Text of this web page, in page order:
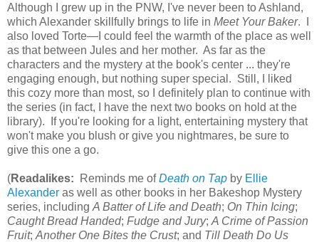
Although I grew up in the PNW, I've never been to Ashland,
which Alexander skillfully brings to life in Meet Your Baker. I
also loved Torte—I could feel the warmth of the place as well
as that between Jules and her mother. As far as the
characters and the mystery at the book's center ... they're
engaging enough, but nothing super special. Still, I liked
this cozy more than most, so I definitely plan to continue with
the series (in fact, I have the next two books on hold at the
library). If you're looking for a light, entertaining mystery that
won't make you blush or give you nightmares, be sure to
give this one a go.
(Readalikes: Reminds me ofDeath on Tap by Ellie
Alexander as well as other books in her Bakeshop Mystery
series, including A Batter of Life and Death; On Thin Icing;
Caught Bread Handed; Fudge and Jury; A Crime of Passion
Fruit; Another One Bites the Crust; and Till Death Do Us